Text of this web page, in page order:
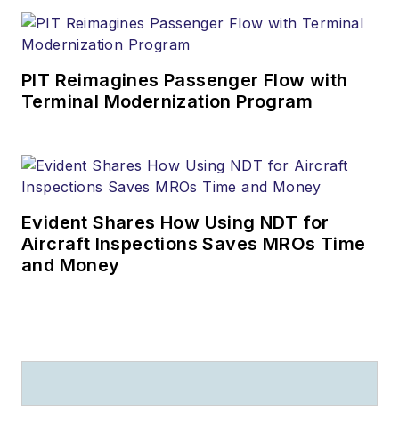
PIT Reimagines Passenger Flow with
Terminal Modernization Program
Evident Shares How Using NDT for
Aircraft Inspections Saves MROs Time
and Money